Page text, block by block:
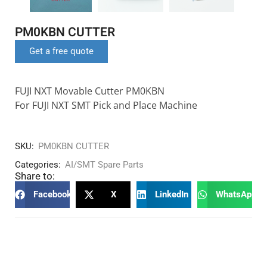
PM0KBN CUTTER
Get a free quote
FUJI NXT Movable Cutter PM0KBN
For FUJI NXT SMT Pick and Place Machine
SKU: PM0KBN CUTTER
Categories: AI/SMT Spare Parts
Share to:
Facebook X LinkedIn WhatsApp